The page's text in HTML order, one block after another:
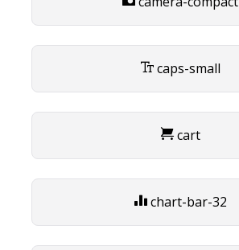
caps-small
cart
chart-bar-32